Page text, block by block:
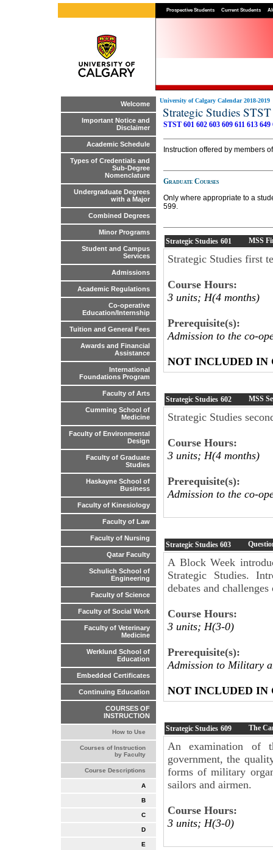
Prospective Students Current Students
Welcome
Important Notice and
Disclaimer
Academic Schedule
Types of Credentials and
Sub-Degree
Nomenclature
Undergraduate Degrees
with a Major
Combined Degrees
Minor Programs
Student and Campus
Services
Admissions
Academic Regulations
Co-operative
Education/Internship
Tuition and General Fees
Awards and Financial
Assistance
International
Foundations Program
Faculty of Arts
Cumming School of
Medicine
Faculty of Environmental
Design
Faculty of Graduate
Studies
Haskayne School of
Business
Faculty of Kinesiology
Faculty of Law
Faculty of Nursing
Qatar Faculty
Schulich School of
Engineering
Faculty of Science
Faculty of Social Work
Faculty of Veterinary
Medicine
Werklund School of
Education
Embedded Certificates
Continuing Education
COURSES OF
INSTRUCTION
How to Use
Courses of Instruction
by Faculty
Course Descriptions
A
B
C
D
E
University of Calgary Calendar 2018-2019
Strategic Studies STST
STST 601 602 603 609 611 613 649
Instruction offered by members
Graduate Courses
Only where appropriate to a
599.
Strategic Studies 601 MSS
Strategic Studies first
Course Hours:
3 units; H(4 months)
Prerequisite(s):
Admission to the co-
NOT INCLUDED IN
Strategic Studies 602 MSS
Strategic Studies
Course Hours:
3 units; H(4 months)
Prerequisite(s):
Admission to the co-
Strategic Studies 603
A Block Week
Strategic Studies.
debates and
Course Hours:
3 units; H(3-0)
Prerequisite(s):
Admission to Military
NOT INCLUDED IN
Strategic Studies 609 The
An examination of
government, the
forms of military
sailors and airmen.
Course Hours:
3 units; H(3-0)